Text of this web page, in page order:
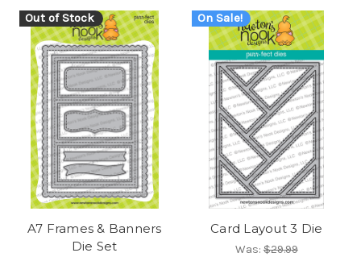
Out of Stock
A7 Frames & Banners
Die Set
On Sale!
Card Layout 3 Die
Was:$29.99